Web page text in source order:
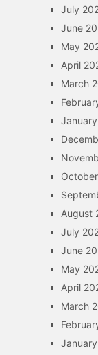
July
June
May
April
March
August
July
June
May
April
March